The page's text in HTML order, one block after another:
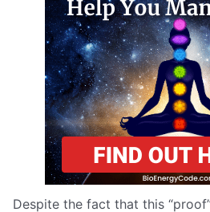
Despite the fact that this